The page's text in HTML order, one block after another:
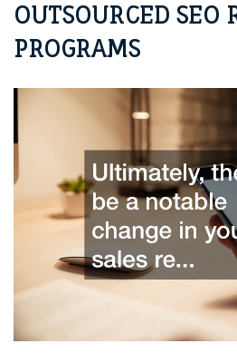
OUTSOURCED SEO
PROGRAMS